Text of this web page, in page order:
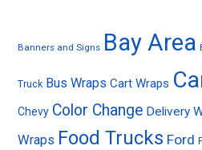
Banners and Signs Bay Area
Truck Bus Wraps Cart Wraps
Chevy Color Change Delivery
Wraps Food Trucks Ford